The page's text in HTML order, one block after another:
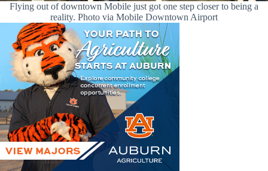
Flying out of downtown Mobile just got one step closer to being a
reality. Photo via Mobile Downtown Airport